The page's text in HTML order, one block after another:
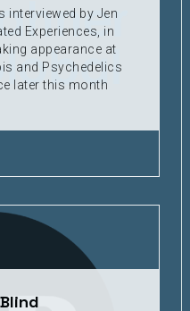
interviewed by Jen
Experiences, in
appearance at
and Psychedelics
later this month